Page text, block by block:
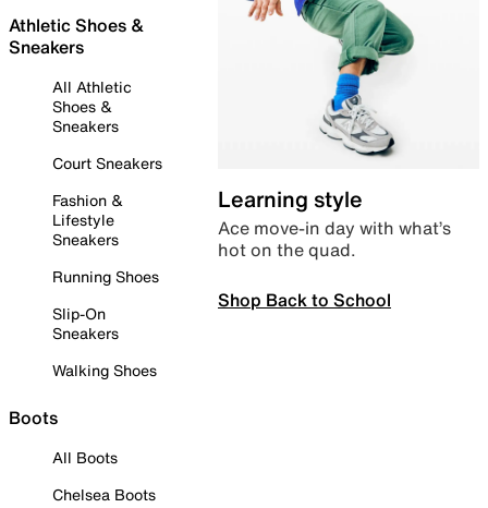
Athletic Shoes &
Sneakers
All Athletic
Shoes &
Sneakers
Court Sneakers
Fashion &
Lifestyle
Sneakers
Running Shoes
Slip-On
Sneakers
Walking Shoes
Boots
All Boots
Chelsea Boots
Learning style
Ace move-in day with what’s
hot on the quad.
Shop Back to School